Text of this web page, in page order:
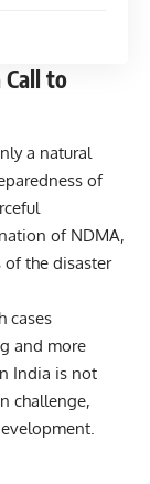
Call to
a natural
of
of NDMA,
of the disaster
cases
and more
India is not
challenge,